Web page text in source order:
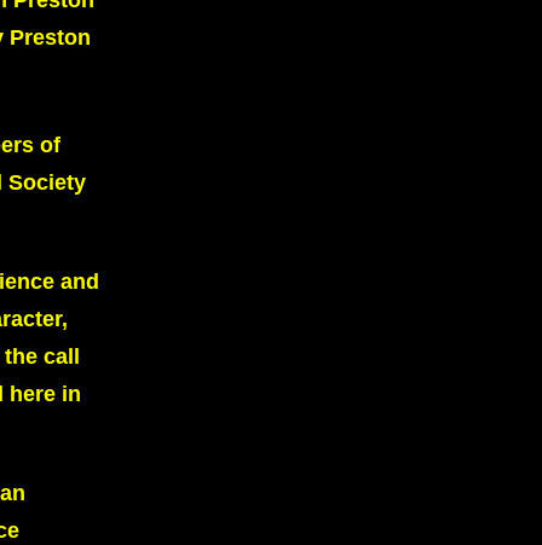
Preston
of
Society
and
call
here in